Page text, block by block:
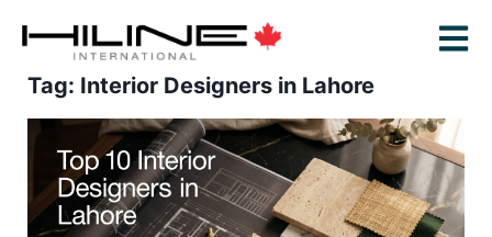
Tag: Interior Designers in Lahore